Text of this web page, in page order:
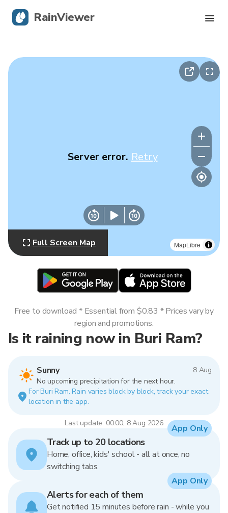
MapLibre
Server error. Retry
Full Screen Map
Is it raining now in Buri Ram?
Sunny
8 Aug
No upcoming precipitation for the next hour.
For Buri Ram. Rain varies block by block, track your exact
location in the app.
Last update: 00:00, 8 Aug 2026
Free to download * Essential from $0.83 * Prices vary by
region and promotions.
Track up to 20 locations
Home, office, kids' school - all at once, no
switching tabs.
App Only
Alerts for each of them
Get notified 15 minutes before rain - while you
App Only
RainViewer